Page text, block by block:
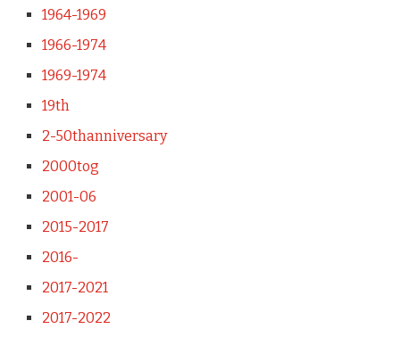
1964-1969
1966-1974
1969-1974
19th
2-50thanniversary
2000tog
2001-06
2015-2017
2016-
2017-2021
2017-2022